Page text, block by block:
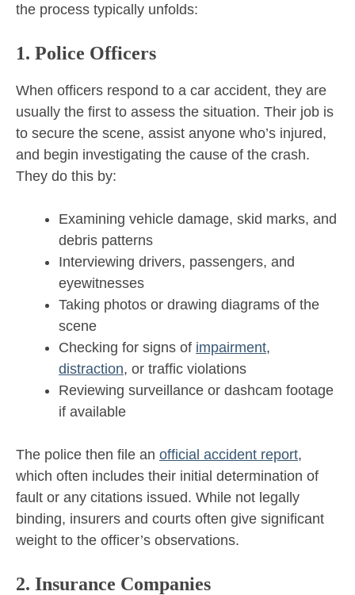
the process typically unfolds:
1. Police Officers
When officers respond to a car accident, they are
usually the first to assess the situation. Their job is
to secure the scene, assist anyone who’s injured,
and begin investigating the cause of the crash.
They do this by:
Examining vehicle damage, skid marks, and
debris patterns
Interviewing drivers, passengers, and
eyewitnesses
Taking photos or drawing diagrams of the
scene
Checking for signs of impairment,
distraction, or traffic violations
Reviewing surveillance or dashcam footage
if available
The police then file an official accident report,
which often includes their initial determination of
fault or any citations issued. While not legally
binding, insurers and courts often give significant
weight to the officer’s observations.
2. Insurance Companies